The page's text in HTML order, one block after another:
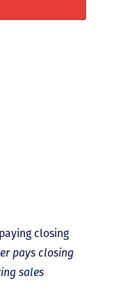
closing
pays closing
sales